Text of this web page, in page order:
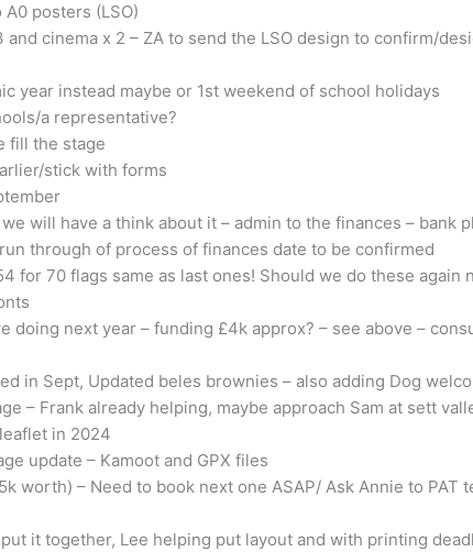
posters (LSO)
and cinema x 2 – ZA to send the LSO design to confirm/
year instead maybe or 1st weekend of school holidays
a representative?
fill the stage
stick with forms
will have a think about it – admin to the finances – bank
through of process of finances date to be confirmed
for 70 flags same as last ones! Should we do these
doing next year – funding £4k approx? – see above –
in Sept, Updated beles brownies – also adding Dog
– Frank already helping, maybe approach Sam at sett
in 2024
update – Kamoot and GPX files
worth) – Need to book next one ASAP/ Ask Annie to PAT
it together, Lee helping put layout and with printing